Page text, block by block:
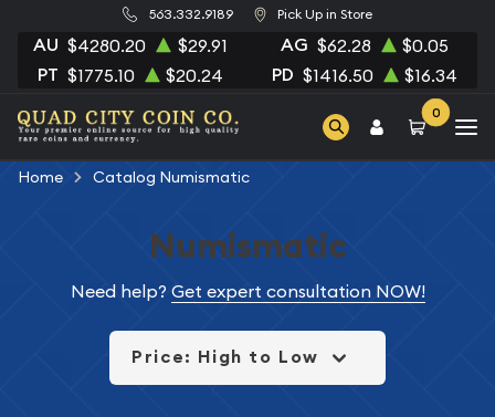
563.332.9189 Pick Up in Store
AU $4280.20 $29.91 AG $62.28 $0.05
PT $1775.10 $20.24 PD $1416.50 $16.34
0
Home Catalog Numismatic
Numismatic
Need help? Get expert consultation NOW!
Price: High to Low